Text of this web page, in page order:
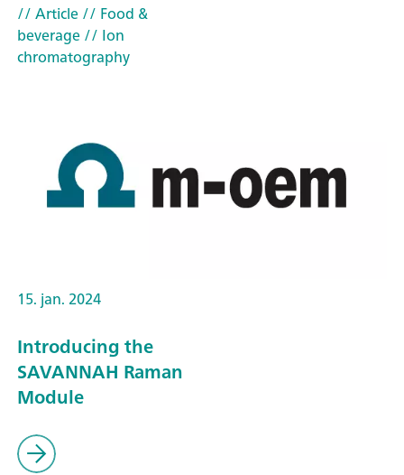
// Article// Food &
beverage// Ion
chromatography
15. jan. 2024
Introducing the
SAVANNAH Raman
Module